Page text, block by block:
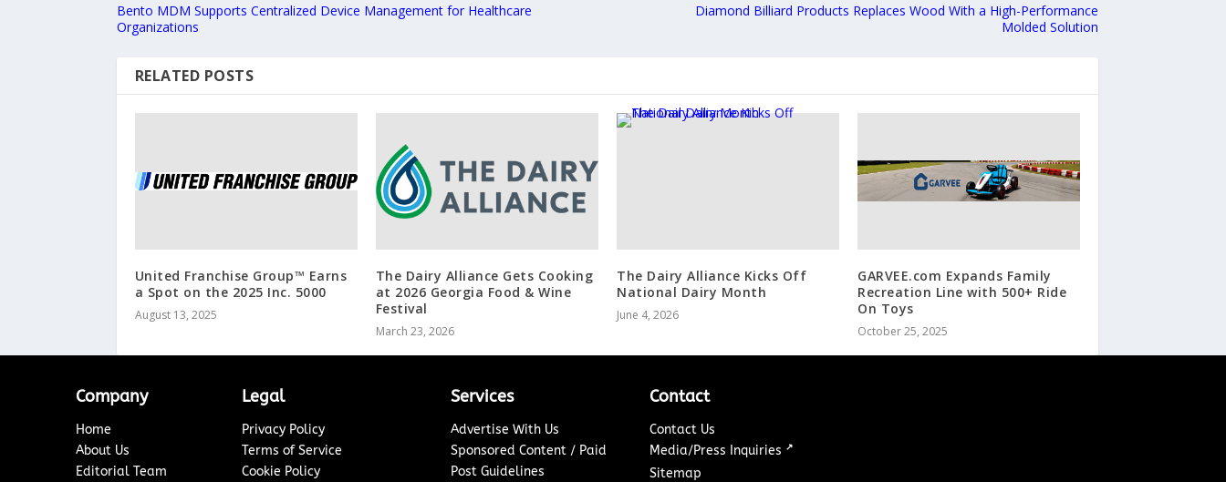
Bento MDM Supports Centralized Device Management for Healthcare
Organizations
Diamond Billiard Products Replaces Wood With a High-Performance
Molded Solution
RELATED POSTS
United Franchise Group™ Earns
a Spot on the 2025 Inc. 5000
August 13, 2025
The Dairy Alliance Gets Cooking
at 2026 Georgia Food & Wine
Festival
March 23, 2026
The Dairy Alliance Kicks Off
National Dairy Month
June 4, 2026
GARVEE.com Expands Family
Recreation Line with 500+ Ride
On Toys
October 25, 2025
Company
Home
About Us
Editorial Team
Legal
Privacy Policy
Terms of Service
Cookie Policy
Services
Advertise With Us
Sponsored Content / Paid
Post Guidelines
Contact
Contact Us
Media/Press Inquiries ↗
Sitemap